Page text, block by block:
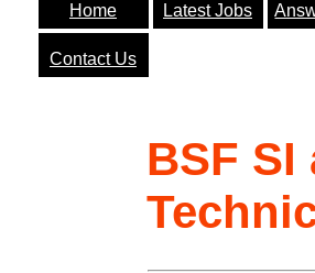
Home Latest Jobs
Contact Us
BSF